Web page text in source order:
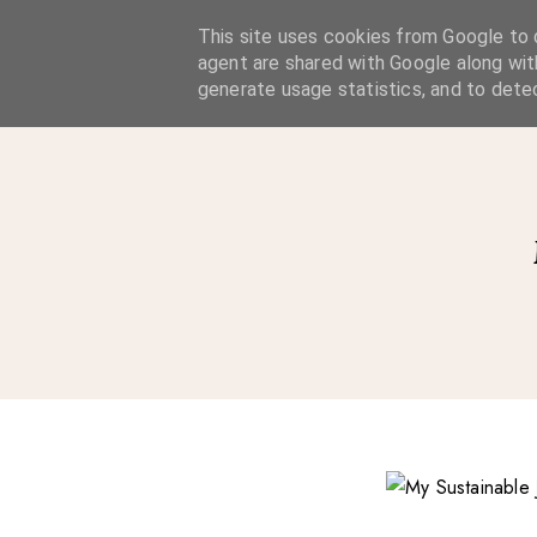
A Considered Life
A STYLE-FOCUSED LIFESTYLE BLOG
This site uses cookies from Google
agent are shared with Google along
generate usage statistics, and to